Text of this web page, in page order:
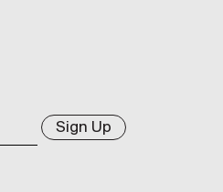
Sign Up